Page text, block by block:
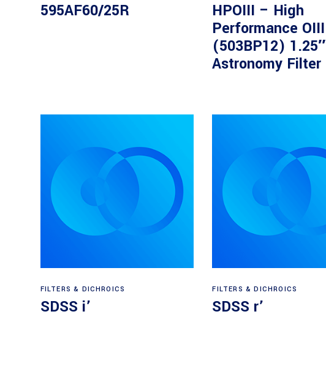
595AF60/25R
HPOIII – High
Performance OIII
(503BP12) 1.25″
Astronomy Filter
Read more
FILTERS & DICHROICS
SDSS i’
Read more
FILTERS & DICHROICS
SDSS r’